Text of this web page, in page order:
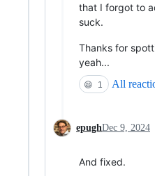
that I forgot to
suck.
Thanks for
yeah...
😄 1 All
epughDec 9, 2024
And fixed.